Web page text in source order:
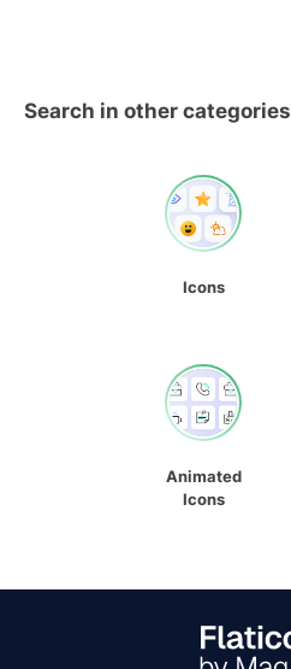
Search in other categories
Icons
Animated
Icons